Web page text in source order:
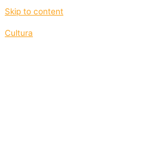
Skip to content
Cultura